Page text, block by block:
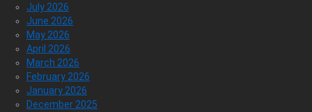
July 2026
June 2026
May 2026
April 2026
March 2026
February 2026
January 2026
December 2025